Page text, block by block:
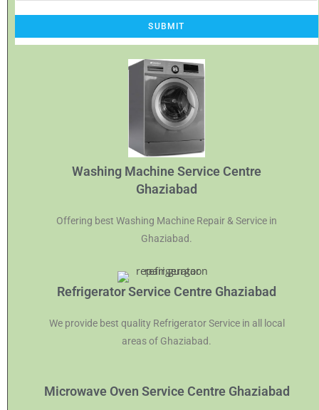
Washing Machine Service Centre
Ghaziabad
Offering best Washing Machine Repair & Service in
Ghaziabad.
Refrigerator Service Centre Ghaziabad
We provide best quality Refrigerator Service in all local
areas of Ghaziabad.
Microwave Oven Service Centre Ghaziabad